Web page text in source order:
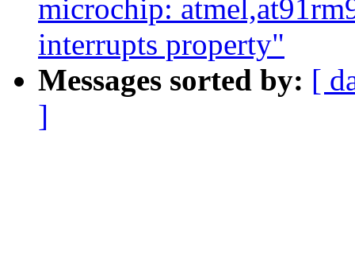
microchip:
interrupts property"
Messages sorted by: [
]